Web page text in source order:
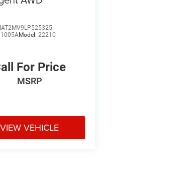
Model: 22210
For Price
MSRP
VIEW VEHICLE